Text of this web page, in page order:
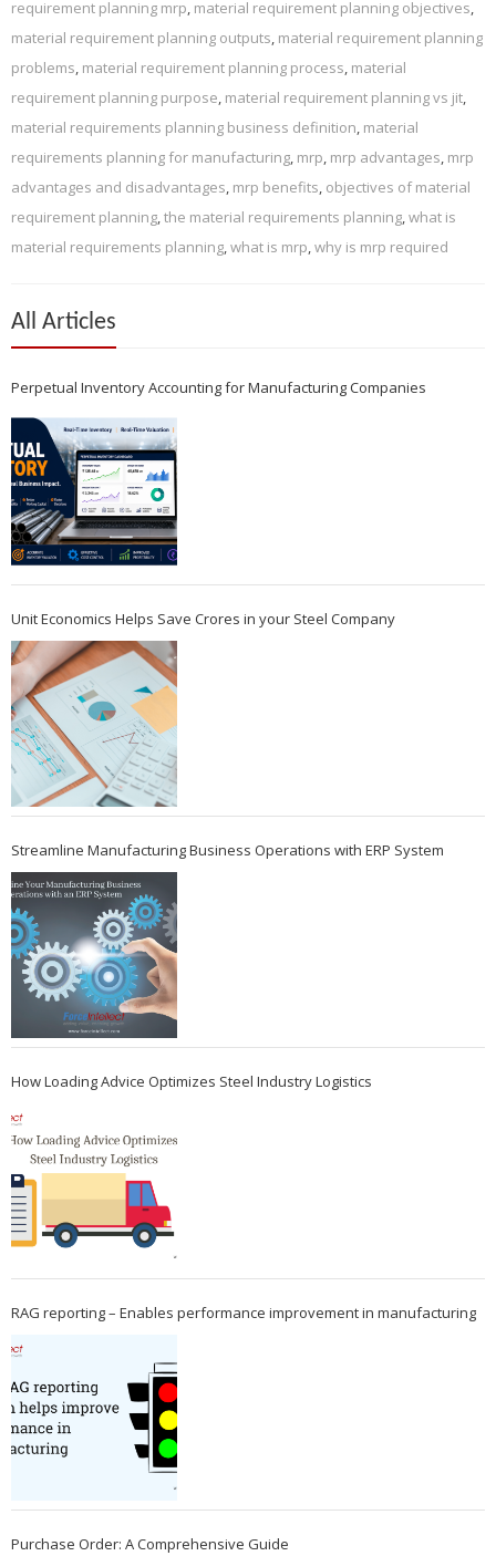
requirement planning mrp, material requirement planning objectives,
material requirement planning outputs, material requirement planning
problems, material requirement planning process, material
requirement planning purpose, material requirement planning vs jit,
material requirements planning business definition, material
requirements planning for manufacturing, mrp, mrp advantages, mrp
advantages and disadvantages, mrp benefits, objectives of material
requirement planning,the material requirements planning,what is
material requirements planning,what is mrp,why is mrp required
All Articles
Perpetual Inventory Accounting for Manufacturing Companies
Unit Economics Helps Save Crores in your Steel Company
Streamline Manufacturing Business Operations with ERP System
How Loading Advice Optimizes Steel Industry Logistics
RAG reporting – Enables performance improvement in manufacturing
Purchase Order: A Comprehensive Guide